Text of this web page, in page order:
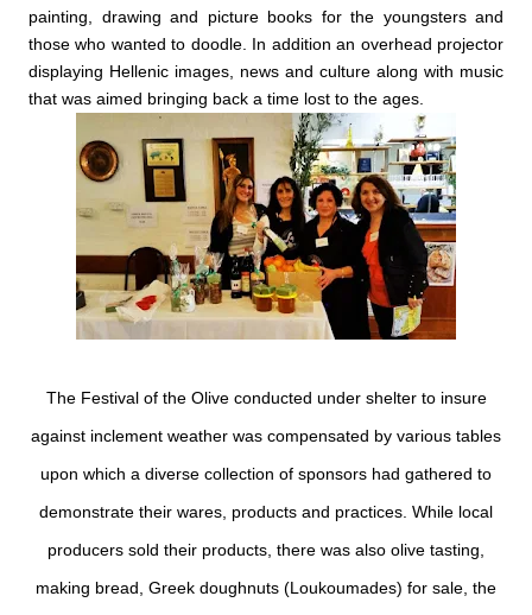
painting, drawing and picture books for the youngsters and
those who wanted to doodle. In addition an overhead projector
displaying Hellenic images, news and culture along with music
that was aimed bringing back a time lost to the ages.
The Festival of the Olive conducted under shelter to insure
against inclement weather was compensated by various tables
upon which a diverse collection of sponsors had gathered to
demonstrate their wares, products and practices. While local
producers sold their products, there was also olive tasting,
making bread, Greek doughnuts (Loukoumades) for sale, the